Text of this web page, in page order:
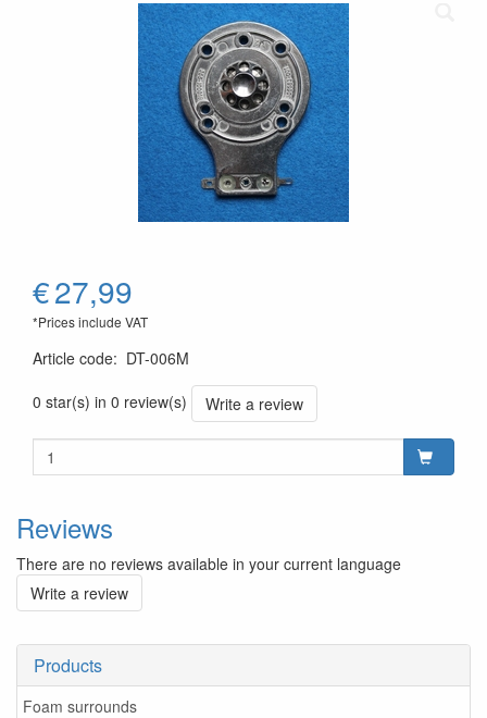
Products
Foam surrounds
€27,99
*Prices include VAT
Article code: DT-006M
0 star(s) in 0 review(s)
Write a review
Reviews
There are no reviews available in your current language
Write a review